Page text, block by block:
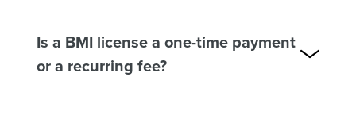
Is a BMI license a one-time payment
or a recurring fee?